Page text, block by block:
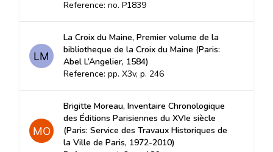
Reference: no. P1839
La Croix du Maine, Premier volume de la
bibliotheque de la Croix du Maine (Paris:
Abel L’Angelier, 1584)
Reference: pp. X3v, p. 246
Brigitte Moreau, Inventaire Chronologique
des Éditions Parisiennes du XVIe siècle
(Paris: Service des Travaux Historiques de
la Ville de Paris, 1972-2010)